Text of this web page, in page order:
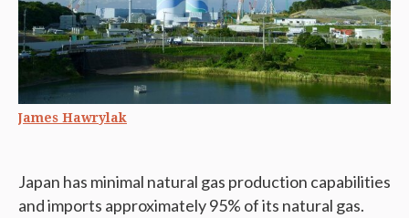
James Hawrylak
Japan has minimal natural gas production capabilities
and imports approximately 95% of its natural gas.